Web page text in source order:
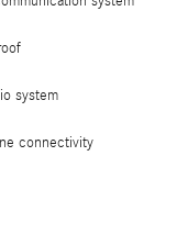
system
connectivity